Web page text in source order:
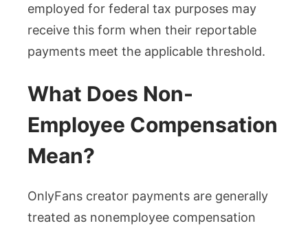
employed for federal tax purposes may
receive this form when their reportable
payments meet the applicable threshold.
What Does Non-
Employee Compensation
Mean?
OnlyFans creator payments are generally
treated as nonemployee compensation